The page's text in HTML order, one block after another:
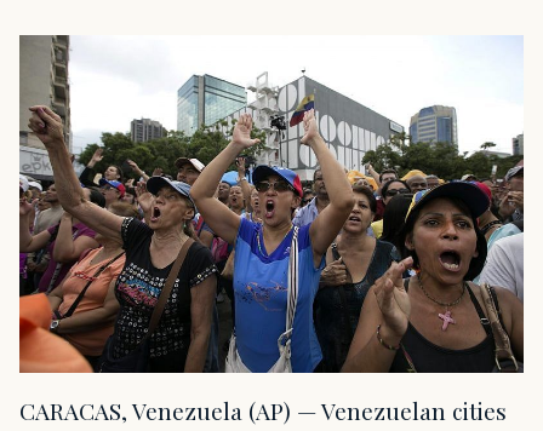
CARACAS, Venezuela (AP) — Venezuelan cities